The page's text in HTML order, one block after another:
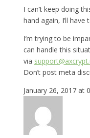
I can’t keep doing
hand again, I’ll
I’m trying to be
can handle this
via
Don’t post meta
January 26, 2017 at